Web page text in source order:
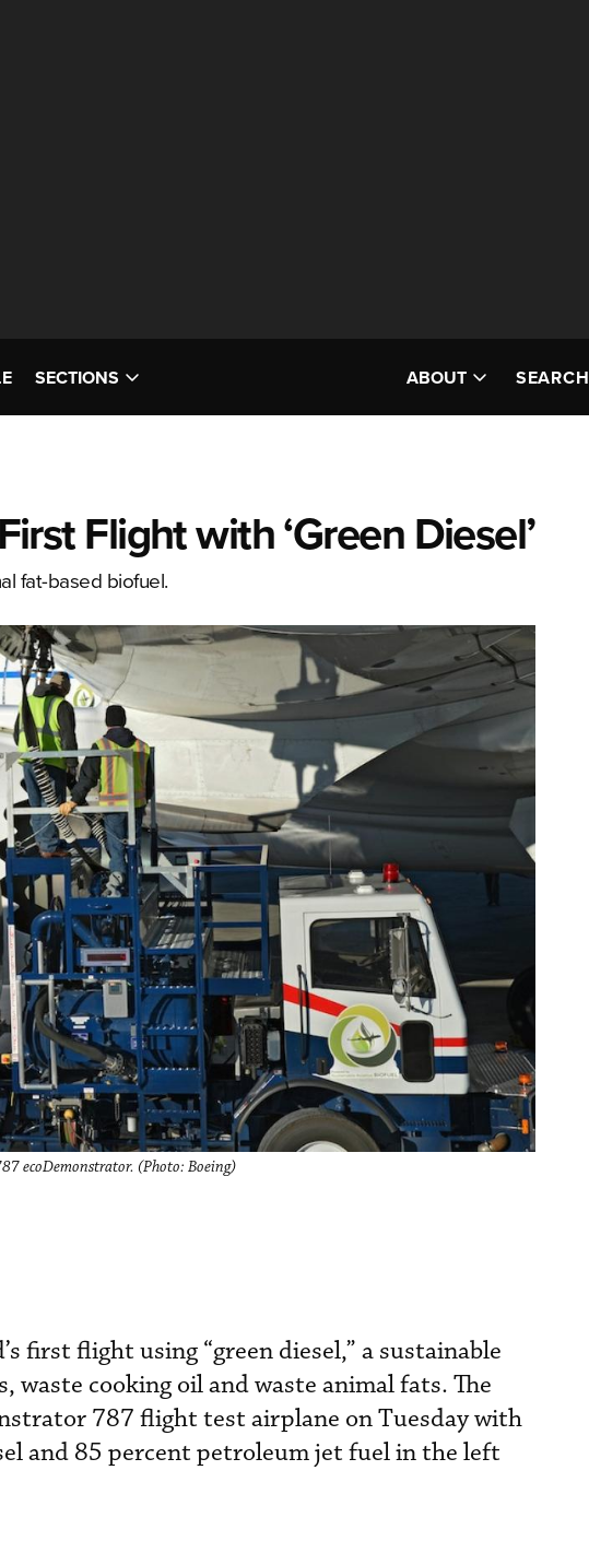
SECTIONS ABOUT SEARCH
Flight with ‘Green Diesel’
fat-based biofuel.
ecoDemonstrator. (Photo: Boeing)
first flight using “green diesel,” a sustainable
waste cooking oil and waste animal fats. The
787 flight test airplane on Tuesday with
and 85 percent petroleum jet fuel in the left